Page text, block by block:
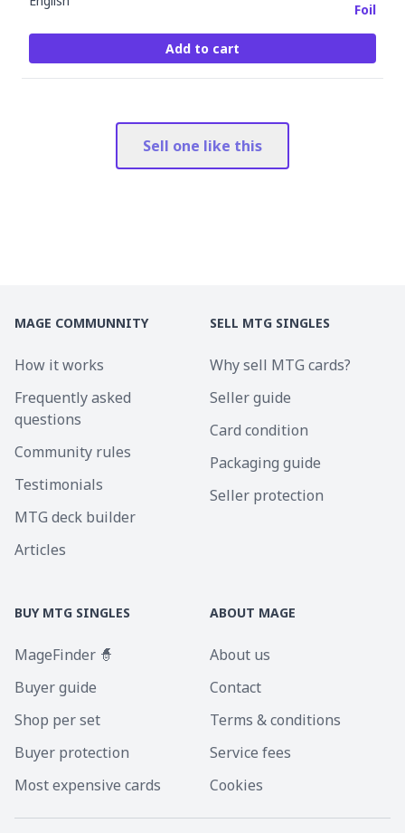
Foil
Add to cart
Sell one like this
MAGE COMMUNNITY
How it works
Frequently asked
questions
Community rules
Testimonials
MTG deck builder
Articles
SELL MTG SINGLES
Why sell MTG cards?
Seller guide
Card condition
Packaging guide
Seller protection
BUY MTG SINGLES
MageFinder 🧙
Buyer guide
Shop per set
Buyer protection
Most expensive cards
ABOUT MAGE
About us
Contact
Terms & conditions
Service fees
Cookies